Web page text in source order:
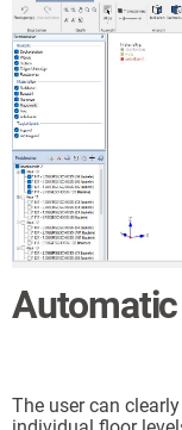
The user can